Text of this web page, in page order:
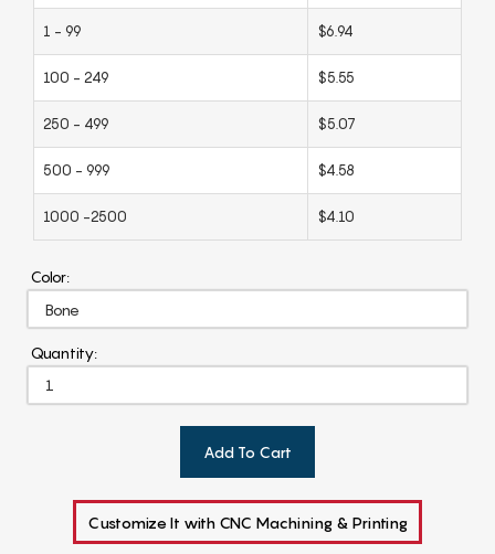
1 - 99 $6.94
100 - 249 $5.55
250 - 499 $5.07
500 - 999 $4.58
1000 -2500 $4.10
Color:
Quantity:
Add To Cart
Customize It with CNC Machining & Printing